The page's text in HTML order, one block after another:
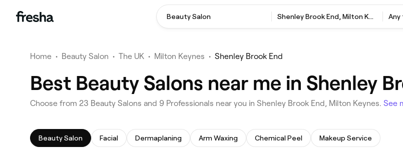
Beauty Salon Shenley Brook End, Milton Keynes Any
Home • Beauty Salon • The UK • Milton Keynes • Shenley Brook End
Best Beauty Salons near me in Shenley
Choose from 23 Beauty Salons and 9 Professionals near you in Shenley Brook End, Milton Keynes. See
Beauty Salon Facial Dermaplaning Arm Waxing Chemical Peel Makeup Service